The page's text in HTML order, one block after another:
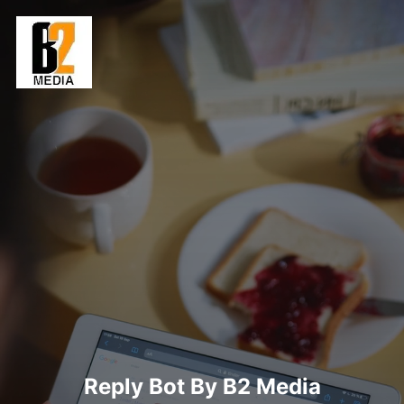
Skip
content
Reply Bot By B2 Media